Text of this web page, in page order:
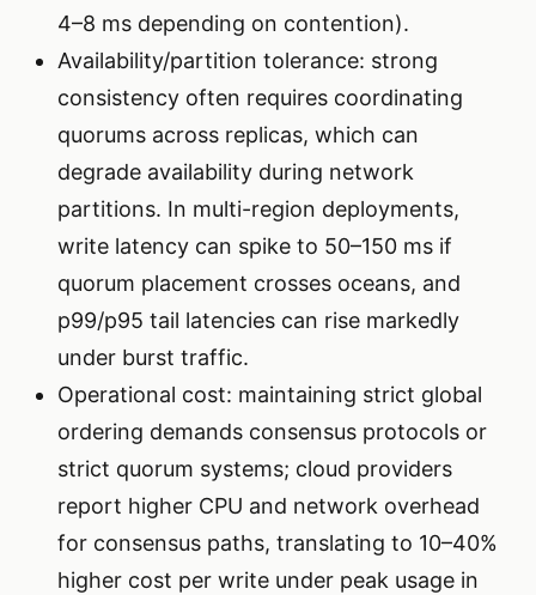
4–8 ms depending on contention).
Availability/partition tolerance: strong
consistency often requires coordinating
quorums across replicas, which can
degrade availability during network
partitions. In multi-region deployments,
write latency can spike to 50–150 ms if
quorum placement crosses oceans, and
p99/p95 tail latencies can rise markedly
under burst traffic.
Operational cost: maintaining strict global
ordering demands consensus protocols or
strict quorum systems; cloud providers
report higher CPU and network overhead
for consensus paths, translating to 10–40%
higher cost per write under peak usage in